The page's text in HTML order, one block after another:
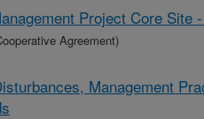
Project Core Site
Agreement)
Management